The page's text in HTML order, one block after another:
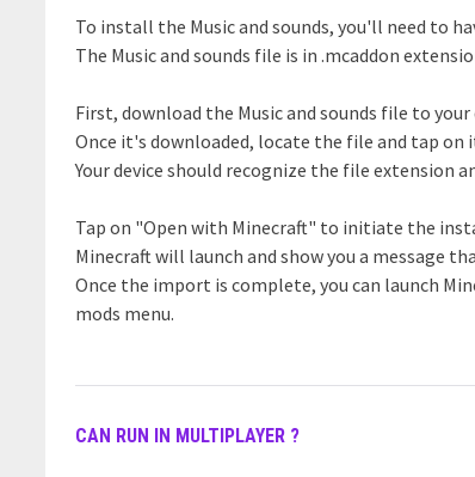
To install the Music and sounds, you'll need to
The Music and sounds file is in .mcaddon
First, download the Music and sounds file to your
Once it's downloaded, locate the file and tap on
Your device should recognize the file extension
Tap on "Open with Minecraft" to initiate the
Minecraft will launch and show you a message
Once the import is complete, you can launch
mods menu.
CAN RUN IN MULTIPLAYER ?